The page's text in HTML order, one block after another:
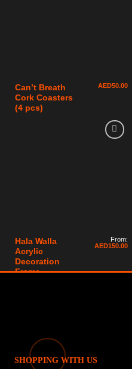
Can’t Breath
Cork Coasters
(4 pcs)
AED50.00
Hala Walla
Acrylic
Decoration
Frame
From:
AED150.00
SHOPPING WITH US